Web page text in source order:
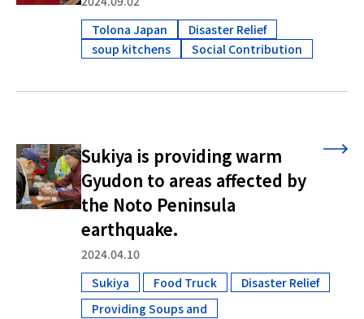
Tolona Japan
Disaster Relief
soup kitchens
Social Contribution
Sukiya is providing warm
Gyudon to areas affected by
the Noto Peninsula
earthquake.
2024.04.10
Sukiya
Food Truck
Disaster Relief
Providing Soups and